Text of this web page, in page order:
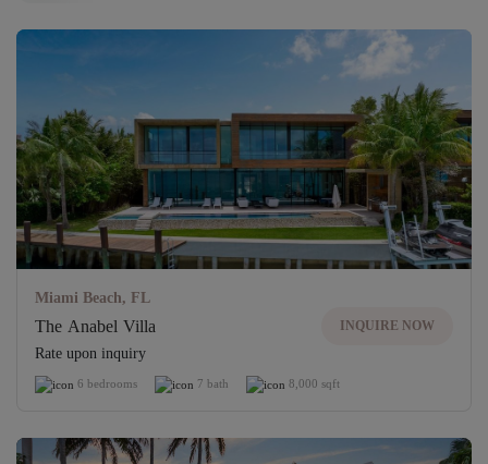
Miami Beach, FL
The Anabel Villa
Rate upon inquiry
INQUIRE NOW
6 bedrooms 7 bath 8,000 sqft